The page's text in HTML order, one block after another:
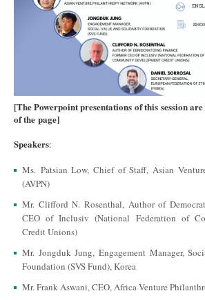
[The Powerpoint presentations of this session
of the page]
Speakers:
Ms. Patsian Low, Chief of Staff, Asian
(AVPN)
Mr. Clifford N. Rosenthal, Author of
CEO of Inclusiv (National Federation of
Credit Unions)
Mr. Jongduk Jung, Engagement Manager,
Foundation (SVS Fund), Korea
Mr. Frank Aswani, CEO, Africa Venture